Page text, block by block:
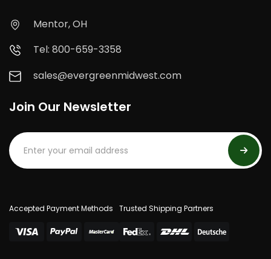
Mentor, OH
Tel: 800-659-3358
sales@evergreenmidwest.com
Join Our Newsletter
Accepted Payment Methods Trusted Shipping Partners